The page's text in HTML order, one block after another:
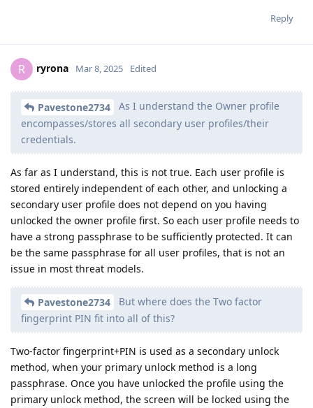
Reply
R ryrona Mar 8, 2025 Edited
Pavestone2734
As I understand the Owner profile
encompasses/stores all secondary user profiles/their
credentials.
As far as I understand, this is not true. Each user profile is
stored entirely independent of each other, and unlocking a
secondary user profile does not depend on you having
unlocked the owner profile first. So each user profile needs to
have a strong passphrase to be sufficiently protected. It can
be the same passphrase for all user profiles, that is not an
issue in most threat models.
Pavestone2734
But where does the Two factor
fingerprint PIN fit into all of this?
Two-factor fingerprint+PIN is used as a secondary unlock
method, when your primary unlock method is a long
passphrase. Once you have unlocked the profile using the
primary unlock method, the screen will be locked using the